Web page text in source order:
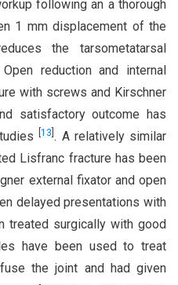
following an a thorough
1 mm displacement of the
the tarsometatarsal
reduction and internal
with screws and Kirschner
satisfactory outcome has
[13 . A relatively similar
Lisfranc fracture has been
external fixator and open
delayed presentations with
treated surgically with good
have been used to treat
the joint and had given